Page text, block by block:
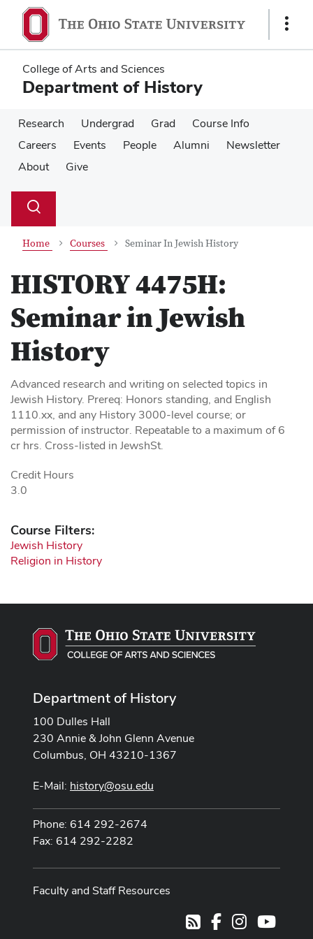
main
content
main
content
Show
College of Arts and Sciences
Department of History
Research Undergrad Grad
Course Info
Careers
Events People Alumni
Newsletter
About
Give
Search
Toggle
Home Courses Seminar In Jewish History
HISTORY 4475H:
Seminar in Jewish
History
Advanced research and writing on selected topics in
Jewish History. Prereq: Honors standing, and English
1110.xx, and any History 3000-level course; or
permission of instructor. Repeatable to a maximum of 6
cr hrs. Cross-listed in JewshSt.
Credit Hours
3.0
Course Filters:
Jewish History
Religion in History
Department of History
100 Dulles Hall
230 Annie & John Glenn Avenue
Columbus, OH 43210-1367
E-Mail: history@osu.edu
Phone: 614 292-2674
Fax: 614 292-2282
Faculty and Staff Resources
RSSFacebookInstagram